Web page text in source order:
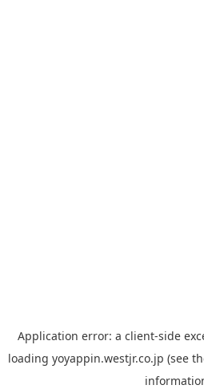
Application error: a client-side
loading yoyappin.westjr.co.jp (see